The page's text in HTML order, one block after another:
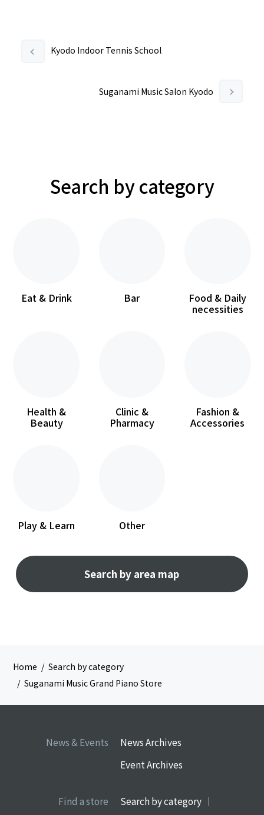
Kyodo Indoor Tennis School
Suganami Music Salon Kyodo
Search by category
Eat & Drink Bar Food & Daily
necessities
Health &
Beauty
Clinic &
Pharmacy
Fashion &
Accessories
Play & Learn Other
Search by area map
Home
Search by category
Suganami Music Grand Piano Store
News & Events
News Archives
Event Archives
Find a store Search by category